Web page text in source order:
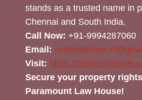
stands as a trusted name in
Chennai and South India.
Call Now: +91-9994287060
Email:
Visit: https://
Secure your property
Paramount Law House!